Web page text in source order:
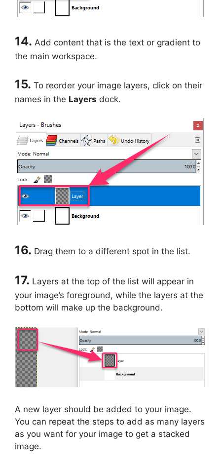
14. Add content that is the text or gradient to
the main workspace.
15. To reorder your image layers, click on their
names in the Layers dock.
16. Drag them to a different spot in the list.
17. Layers at the top of the list will appear in
your image’s foreground, while the layers at the
bottom will make up the background.
A new layer should be added to your image.
You can repeat the steps to add as many layers
as you want for your image to get a stacked
image.